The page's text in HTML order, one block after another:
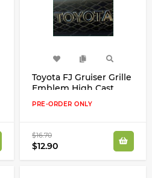
Toyota FJ Gruiser Grille
Emblem High Cast
Vinyl Inlay Decals
Stickers New Look
PRE-ORDER ONLY
$16.70
$12.90